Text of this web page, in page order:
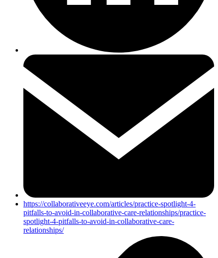
https://collaborativeeye.com/articles/practice-spotlight-4-
pitfalls-to-avoid-in-collaborative-care-relationships/practice-
spotlight-4-pitfalls-to-avoid-in-collaborative-care-
relationships/